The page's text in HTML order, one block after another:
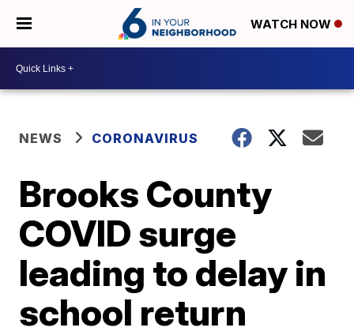
WATCH NOW
NEWS CORONAVIRUS
Brooks County
COVID surge
leading to delay in
school return